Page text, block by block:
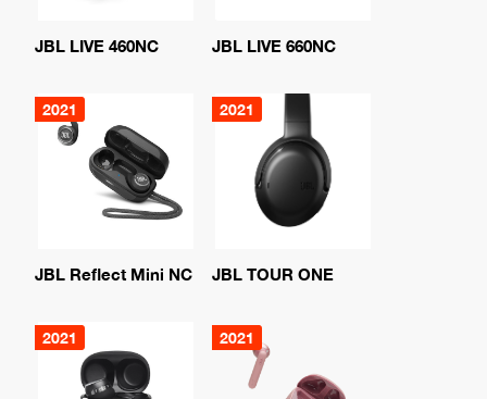
JBL LIVE 460NC JBL LIVE 660NC
2021
JBL Reflect Mini NC
2021
JBL TOUR ONE
2021 2021